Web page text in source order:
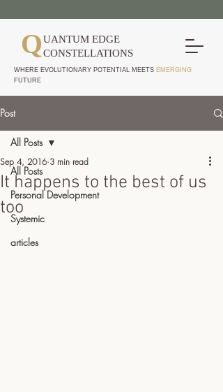
QUANTUM EDGE
CONSTELLATIONS
WHERE EVOLUTIONARY POTENTIAL MEETS EMERGING
FUTURE
Post
All Posts
Personal Development
Systemic
articles
All Posts
It happens to the best of us
too
Sep 4, 2016 3 min read